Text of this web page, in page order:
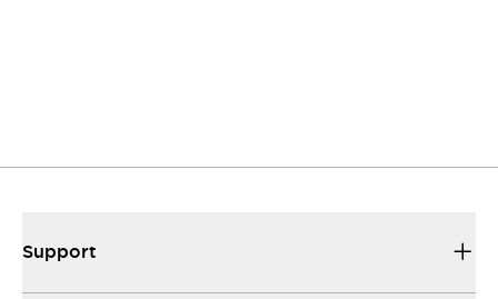
Resources & Documents
Support